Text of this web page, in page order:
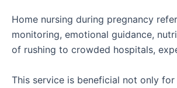
Home nursing during pregnancy
monitoring, emotional guidance,
of rushing to crowded hospitals,
This service is beneficial not only